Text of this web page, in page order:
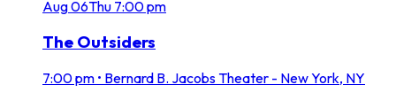
Aug06Thu 7:00 pm
The Outsiders
7:00 pm • Bernard B. Jacobs Theater - New York, NY